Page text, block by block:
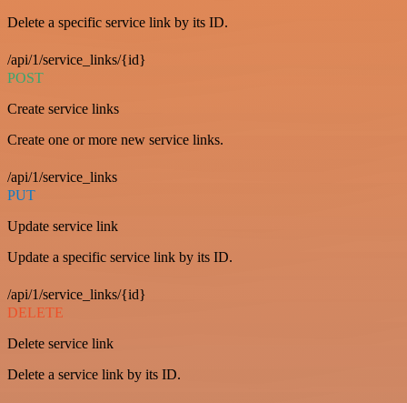
Delete a specific service link by its ID.
/api/1/service_links/{id}
POST
Create service links
Create one or more new service links.
/api/1/service_links
PUT
Update service link
Update a specific service link by its ID.
/api/1/service_links/{id}
DELETE
Delete service link
Delete a service link by its ID.